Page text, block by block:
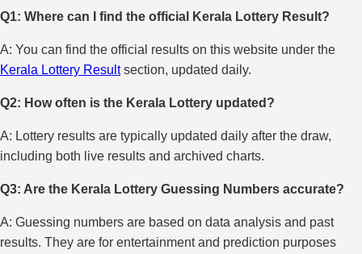
Q1: Where can I find the official Kerala Lottery Result?
A: You can find the official results on this website under the
Kerala Lottery Resultsection, updated daily.
Q2: How often is the Kerala Lottery updated?
A: Lottery results are typically updated daily after the draw,
including both live results and archived charts.
Q3: Are the Kerala Lottery Guessing Numbers accurate?
A: Guessing numbers are based on data analysis and past
results. They are for entertainment and prediction purposes